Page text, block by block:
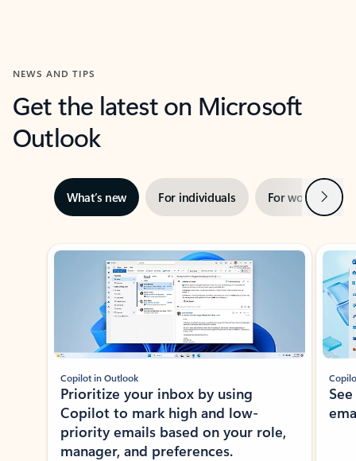
NEWS AND TIPS
Get the latest on Microsoft
Outlook
What’s new For individuals For work Next
Showing slide 1 of 3
Copilot in Outlook
Prioritize your inbox by using
Copilot to mark high and low-
priority emails based on your role,
manager, and preferences.